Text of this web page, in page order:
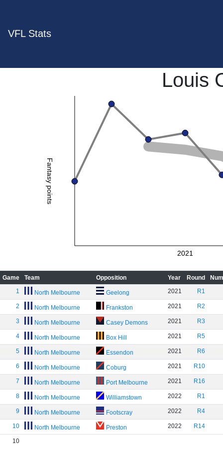
VFL Stats
Louis
Fantasy points
2021
Game Team Opposition Year Round
1
North Melbourne Geelong 2021 R1
2 North Melbourne Frankston 2021 R2
3 North Melbourne Casey Demons 2021 R3
4 North Melbourne Box Hill 2021 R5
5 North Melbourne Essendon 2021 R6
6 North Melbourne Coburg 2021 R10
7 North Melbourne Port Melbourne 2021 R16
8 North Melbourne Williamstown 2022 R1
9 North Melbourne Footscray 2022 R4
10 North Melbourne Preston 2022 R14
10